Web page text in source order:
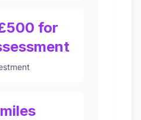
for